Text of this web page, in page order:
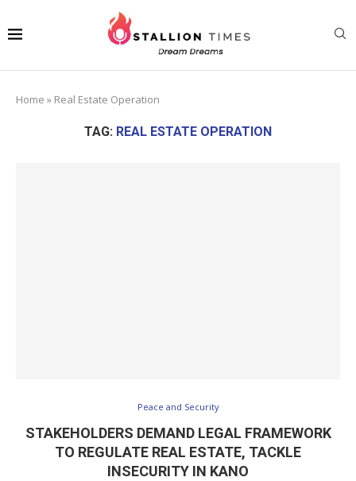
Home » Real Estate Operation
TAG: REAL ESTATE OPERATION
Peace and Security
STAKEHOLDERS DEMAND LEGAL FRAMEWORK
TO REGULATE REAL ESTATE, TACKLE
INSECURITY IN KANO